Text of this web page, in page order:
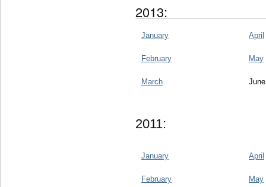
2013:
January April
February May
March
2011:
January April
February May